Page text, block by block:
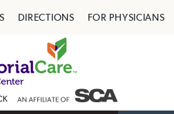
DIRECTIONS FOR PHYSICIANS